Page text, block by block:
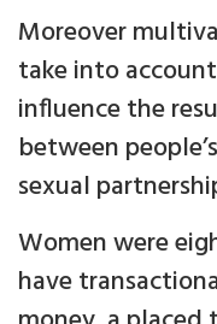
Moreover
take into
influence the
between
sexual
Women were
have